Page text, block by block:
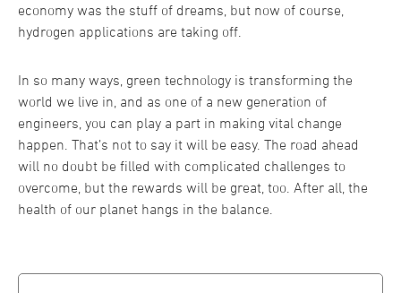
economy was the stuff of dreams, but now of course,
hydrogen applications are taking off.
In so many ways, green technology is transforming the
world we live in, and as one of a new generation of
engineers, you can play a part in making vital change
happen. That’s not to say it will be easy. The road ahead
will no doubt be filled with complicated challenges to
overcome, but the rewards will be great, too. After all, the
health of our planet hangs in the balance.